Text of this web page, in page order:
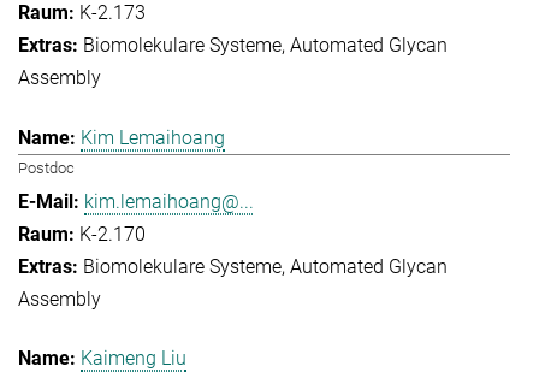
K-2.173
Biomolekulare Systeme Automated Glycan
Assembly
Kim Lemaihoang
Postdoc
kim.lemaihoang@...
K-2.170
Biomolekulare Systeme Automated Glycan
Assembly
Kaimeng Liu